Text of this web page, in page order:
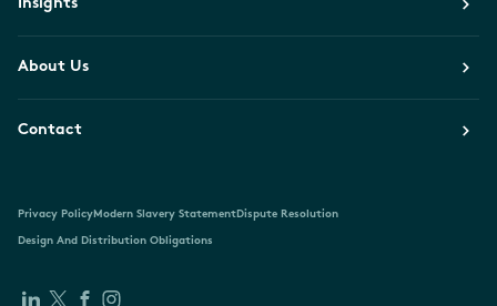
Insights
About Us
Contact
Privacy PolicyModern Slavery StatementDispute Resolution
Design And Distribution Obligations